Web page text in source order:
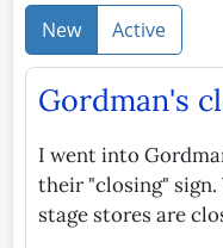
New Active
Gordman's
I went into
their "closing"
stage stores are